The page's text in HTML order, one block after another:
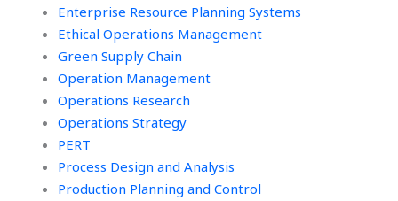
Enterprise Resource Planning Systems
Ethical Operations Management
Green Supply Chain
Operation Management
Operations Research
Operations Strategy
PERT
Process Design and Analysis
Production Planning and Control